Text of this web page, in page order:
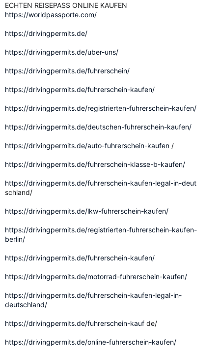
ECHTEN REISEPASS ONLINE KAUFEN
https://worldpassporte.com/
https://drivingpermits.de/
https://drivingpermits.de/uber-uns/
https://drivingpermits.de/fuhrerschein/
https://drivingpermits.de/fuhrerschein-kaufen/
https://drivingpermits.de/registrierten-fuhrerschein-kaufen/
https://drivingpermits.de/deutschen-fuhrerschein-kaufen/
https://drivingpermits.de/auto-fuhrerschein-kaufen /
https://drivingpermits.de/fuhrerschein-klasse-b-kaufen/
https://drivingpermits.de/fuhrerschein-kaufen-legal-in-deut
schland/
https://drivingpermits.de/lkw-fuhrerschein-kaufen/
https://drivingpermits.de/registrierten-fuhrerschein-kaufen-
berlin/
https://drivingpermits.de/fuhrerschein-kaufen/
https://drivingpermits.de/motorrad-fuhrerschein-kaufen/
https://drivingpermits.de/fuhrerschein-kaufen-legal-in-
deutschland/
https://drivingpermits.de/fuhrerschein-kauf de/
https://drivingpermits.de/online-fuhrerschein-kaufen/